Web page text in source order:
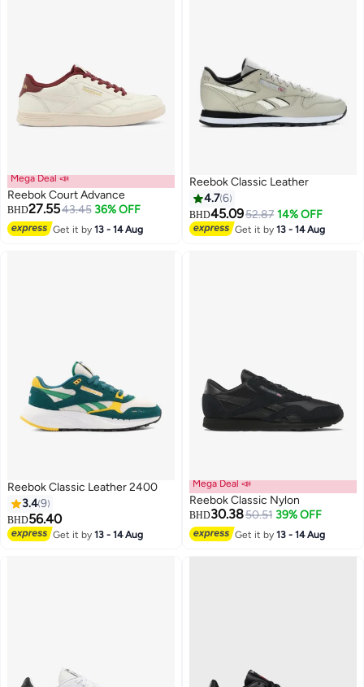
Mega Deal 📣
Reebok Court Advance
BHD27.5543.45 36% OFF
Get it by13 - 14 Aug
Reebok Classic Leather
4.76
BHD45.0952.87 14% OFF
Get it by13 - 14 Aug
Reebok Classic Leather 2400
3.49
BHD56.40
Get it by13 - 14 Aug
Mega Deal 📣
Reebok Classic Nylon
BHD30.3850.51 39% OFF
Get it by13 - 14 Aug